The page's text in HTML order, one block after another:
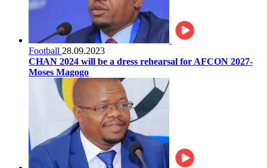
Football 28.09.2023
CHAN 2024 will be a dress rehearsal for AFCON 2027-
Moses Magogo